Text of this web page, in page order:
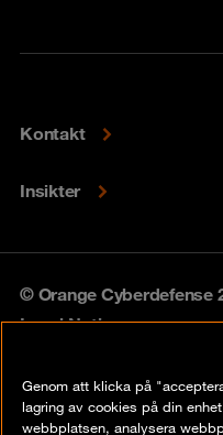
Kontakt
Insikter
© Orange Cyberdefense
Legal Notice
Vulnerability policy
Genom att klicka på
lagring av cookies på din
webbplatsen, analysera